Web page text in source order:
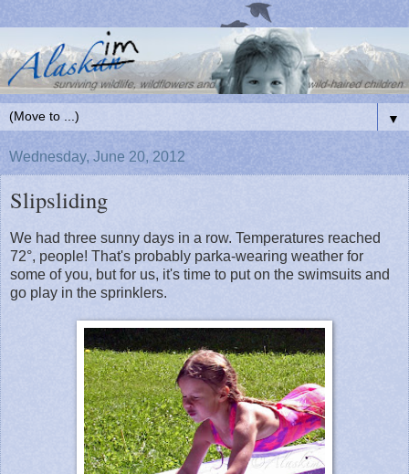
▼
Wednesday, June 20, 2012
Slipsliding
We had three sunny days in a row. Temperatures reached
72°, people! That's probably parka-wearing weather for
some of you, but for us, it's time to put on the swimsuits and
go play in the sprinklers.